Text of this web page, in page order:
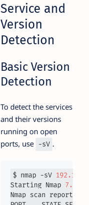
Service and
Version
Detection
Basic Version
Detection
To detect the services
and their versions
running on open
ports, use -sV .
$ nmap -sV 192.168
Starting Nmap 7.93
Nmap scan report for